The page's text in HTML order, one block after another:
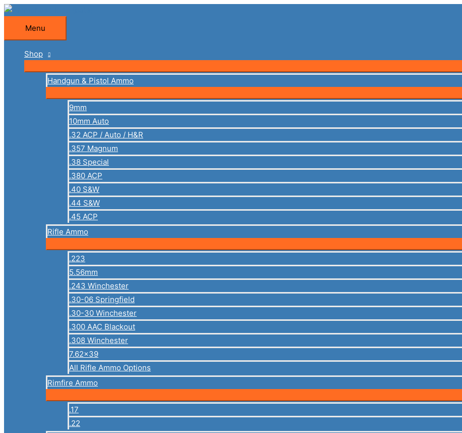
Skip
content
Menu
Menu
Shop
Handgun & Pistol Ammo
9mm
10mm Auto
.32 ACP / Auto / H&R
.357 Magnum
.38 Special
.380 ACP
.40 S&W
.44 S&W
.45 ACP
Rifle Ammo
.223
5.56mm
.243 Winchester
.30-06 Springfield
.30-30 Winchester
.300 AAC Blackout
.308 Winchester
7.62×39
All Rifle Ammo Options
Rimfire Ammo
.17
.22